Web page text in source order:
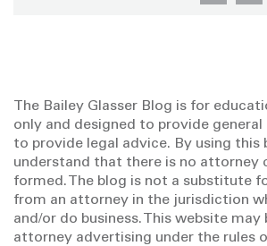
The Bailey Glasser Blog is for
only and designed to provide
to provide legal advice. By using this
understand that there is no attorney
formed. The blog is not a substitute
from an attorney in the jurisdiction
and/or do business. This website may
attorney advertising under the rules